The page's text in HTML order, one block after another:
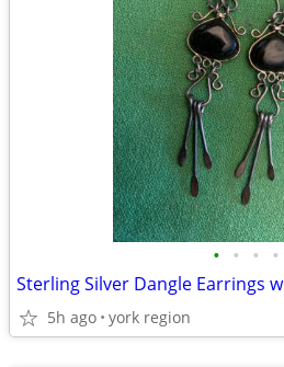
• • • •
5h ago york region